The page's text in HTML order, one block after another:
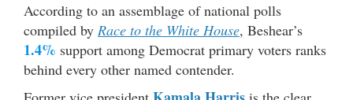
According to an assemblage of national polls
compiled by Race to the White House, Beshear’s
1.4% support among Democrat primary voters ranks
behind every other named contender.